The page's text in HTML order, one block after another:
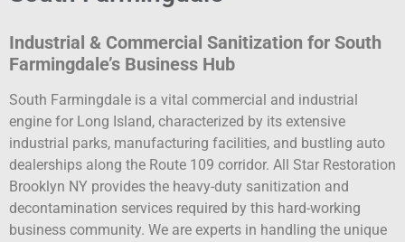
Industrial & Commercial Sanitization for South
Farmingdale’s Business Hub
South Farmingdale is a vital commercial and industrial
engine for Long Island, characterized by its extensive
industrial parks, manufacturing facilities, and bustling auto
dealerships along the Route 109 corridor. All Star Restoration
Brooklyn NY provides the heavy-duty sanitization and
decontamination services required by this hard-working
business community. We are experts in handling the unique